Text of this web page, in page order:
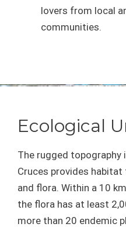
lovers from local
communities.
Ecological
The rugged topography
Cruces provides
and flora. Within a 10
the flora has at least
more than 20 endemic